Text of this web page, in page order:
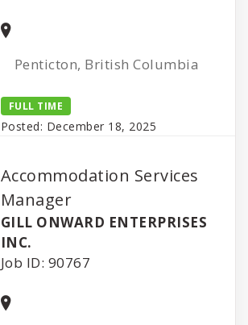
Penticton, British Columbia
FULL TIME
Posted: December 18, 2025
Accommodation Services
Manager
GILL ONWARD ENTERPRISES
INC.
Job ID: 90767